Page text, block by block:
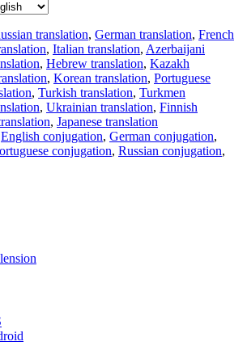
translation, German translation, French
, Italian translation, Azerbaijani
, Hebrew translation, Kazakh
, Korean translation, Portuguese
, Turkish translation, Turkmen
, Ukrainian translation, Finnish
, Japanese translation
English conjugation, German conjugation,
conjugation, Russian conjugation,